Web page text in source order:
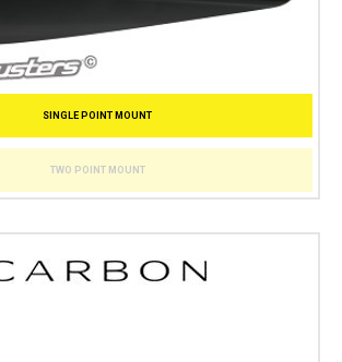
SINGLE POINT MOUNT
TWO POINT MOUNT